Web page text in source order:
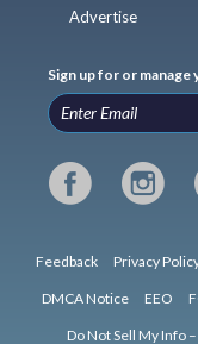
Advertise
Sign up for or
Feedback Privacy
DMCA Notice EEO
Do Not Sell My Info